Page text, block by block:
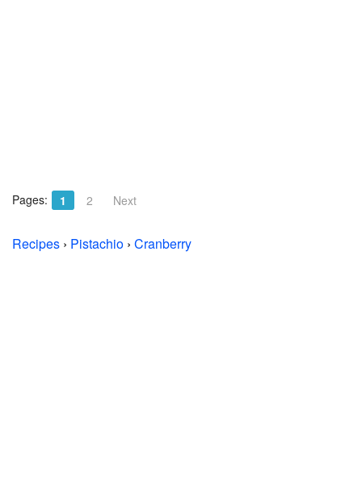
Pages: 1 2 Next
Recipes › Pistachio › Cranberry